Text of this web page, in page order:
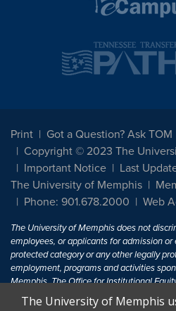
Print
Got a Question? Ask TOM
Copyright © 2023 The
Important Notice
Last
The University of Memphis
Phone: 901.678.2000
Web
The University of Memphis does not
employees, or applicants for admission
protected category or any other legally
employment, programs and activities
Memphis. The Office for Institutional
inquiries regarding non-discrimination
The University of MemphisEqual
The University of Memphis